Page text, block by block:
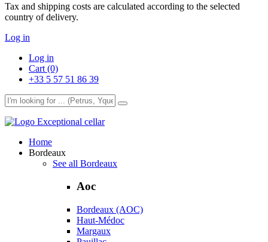
Tax and shipping costs are calculated according to the selected
country of delivery.
Log in
Log in
Cart (0)
+33 5 57 51 86 39
Exceptional cellar
Home
Bordeaux
See all Bordeaux
Aoc
Bordeaux (AOC)
Haut-Médoc
Margaux